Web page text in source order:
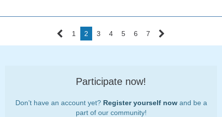
1 2 3 4 5 6 7
Participate now!
Don’t have an account yet? Register yourself nowand be a
part of our community!